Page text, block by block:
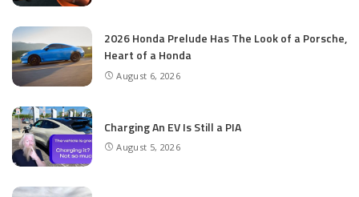
2026 Honda Prelude Has The Look of a Porsche,
Heart of a Honda
August 6, 2026
Charging An EV Is Still a PIA
August 5, 2026